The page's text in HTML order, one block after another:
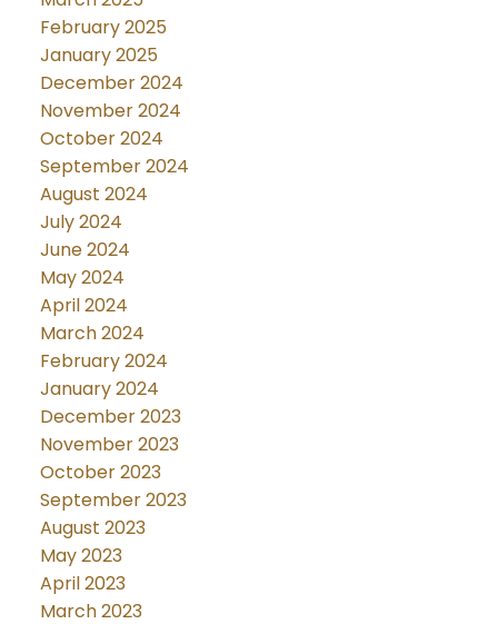
February 2025
January 2025
December 2024
November 2024
October 2024
September 2024
August 2024
July 2024
June 2024
May 2024
April 2024
March 2024
February 2024
January 2024
December 2023
November 2023
October 2023
September 2023
August 2023
May 2023
April 2023
March 2023